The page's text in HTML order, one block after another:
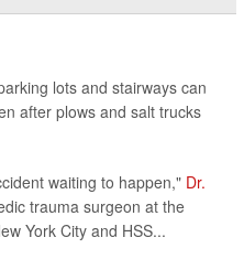
lots and stairways can
after plows and salt trucks
waiting to happen," Dr.
trauma surgeon at the
York City and HSS...